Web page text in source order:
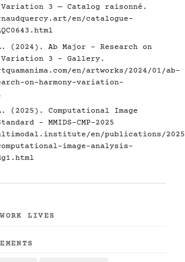
Variation 3 — Catalog raisonné.
en/catalogue-
(2024). Ab Major - Research on
Variation 3 - Gallery.
en/artworks/2024/01/ab-
on-harmony-variation-
(2025). Computational Image
- MMIDS-CMP-2025
en/publications/2025/
image-analysis-
LIVES